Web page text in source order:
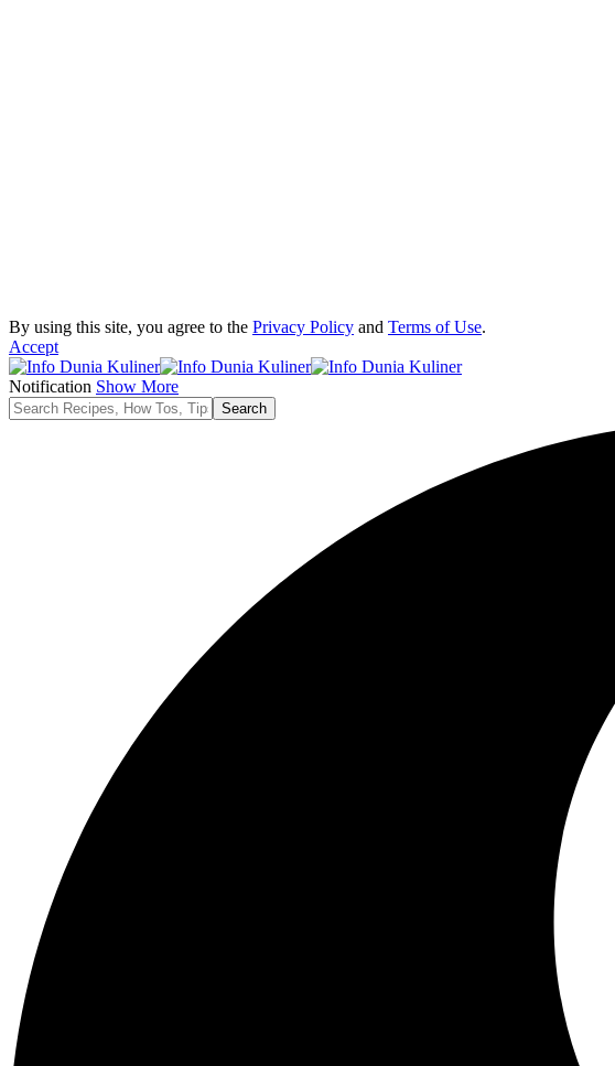
By using this site, you agree to the Privacy Policy and Terms of Use.
Accept
Notification Show More